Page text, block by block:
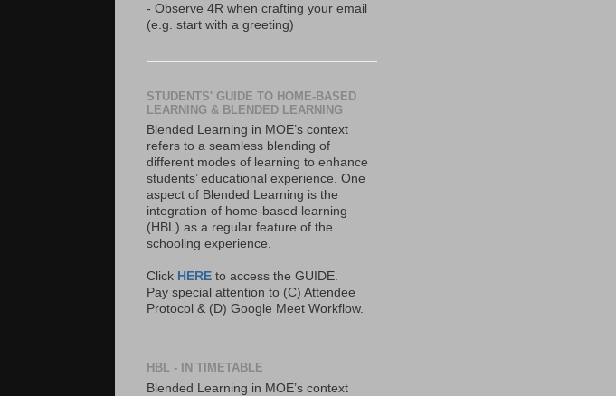
- Observe 4R when crafting your email
(e.g. start with a greeting)
STUDENTS' GUIDE TO HOME-BASED
LEARNING & BLENDED LEARNING
Blended Learning in MOE’s context
refers to a seamless blending of
different modes of learning to enhance
students’ educational experience. One
aspect of Blended Learning is the
integration of home-based learning
(HBL) as a regular feature of the
schooling experience.
Click HERE to access the GUIDE.
Pay special attention to (C) Attendee
Protocol & (D) Google Meet Workflow.
HBL - IN TIMETABLE
Blended Learning in MOE’s context